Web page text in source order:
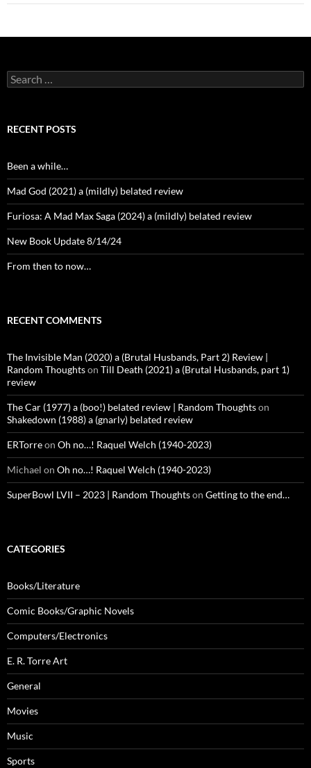
Search
for:
RECENT POSTS
Been a while…
Mad God (2021) a (mildly) belated review
Furiosa: A Mad Max Saga (2024) a (mildly) belated review
New Book Update 8/14/24
From then to now…
RECENT COMMENTS
The Invisible Man (2020) a (Brutal Husbands, Part 2) Review |
Random Thoughtson Till Death (2021) a (Brutal Husbands, part 1)
review
The Car (1977) a (boo!) belated review | Random Thoughtson
Shakedown (1988) a (gnarly) belated review
ERTorreon Oh no…! Raquel Welch (1940-2023)
Michael on Oh no…! Raquel Welch (1940-2023)
SuperBowl LVII – 2023 | Random Thoughtson Getting to the end…
CATEGORIES
Books/Literature
Comic Books/Graphic Novels
Computers/Electronics
E. R. Torre Art
General
Movies
Music
Sports